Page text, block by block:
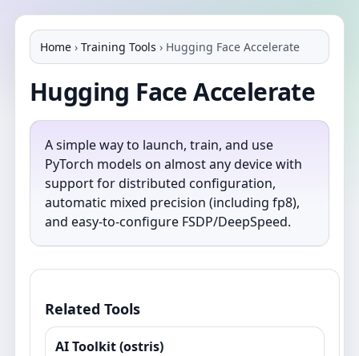
Home › Training Tools › Hugging Face Accelerate
Hugging Face Accelerate
A simple way to launch, train, and use
PyTorch models on almost any device with
support for distributed configuration,
automatic mixed precision (including fp8),
and easy-to-configure FSDP/DeepSpeed.
Related Tools
AI Toolkit (ostris)